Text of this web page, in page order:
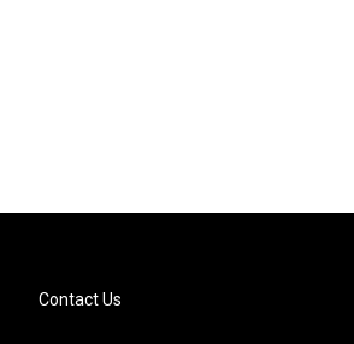
Contact Us